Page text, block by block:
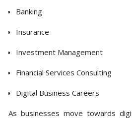
Banking
Insurance
Investment Management
Financial Services Consulting
Digital Business Careers
As businesses move towards